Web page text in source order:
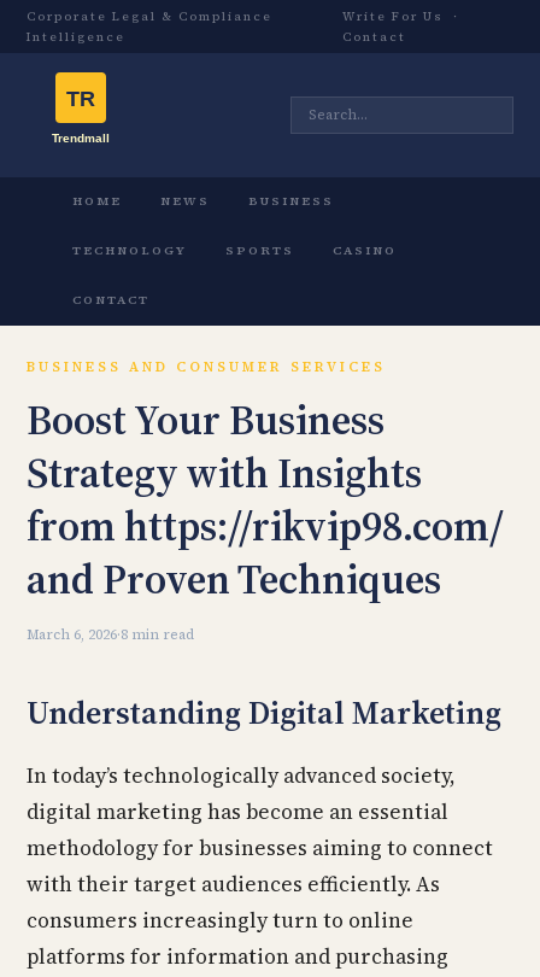
Corporate Legal & Compliance
Intelligence
Write For Us
·
Contact
HOME NEWS BUSINESS
TECHNOLOGY SPORTS CASINO
CONTACT
BUSINESS AND CONSUMER SERVICES
Boost Your Business
Strategy with Insights
from https://rikvip98.com/
and Proven Techniques
March 6, 2026·8 min read
Understanding Digital Marketing
In today’s technologically advanced society,
digital marketing has become an essential
methodology for businesses aiming to connect
with their target audiences efficiently. As
consumers increasingly turn to online
platforms for information and purchasing